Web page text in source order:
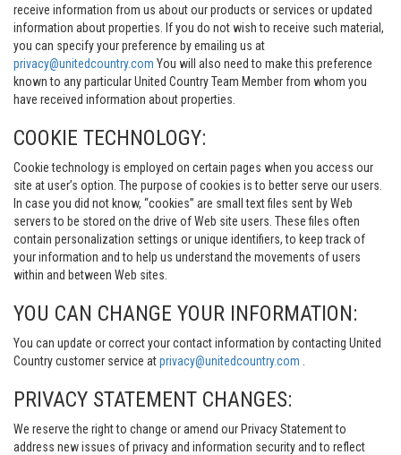
receive information from us about our products or services or updated
information about properties. If you do not wish to receive such material,
you can specify your preference by emailing us at
privacy@unitedcountry.com You will also need to make this preference
known to any particular United Country Team Member from whom you
have received information about properties.
COOKIE TECHNOLOGY:
Cookie technology is employed on certain pages when you access our
site at user’s option. The purpose of cookies is to better serve our users.
In case you did not know, “cookies” are small text files sent by Web
servers to be stored on the drive of Web site users. These files often
contain personalization settings or unique identifiers, to keep track of
your information and to help us understand the movements of users
within and between Web sites.
YOU CAN CHANGE YOUR INFORMATION:
You can update or correct your contact information by contacting United
Country customer service atprivacy@unitedcountry.com
PRIVACY STATEMENT CHANGES:
We reserve the right to change or amend our Privacy Statement to
address new issues of privacy and information security and to reflect